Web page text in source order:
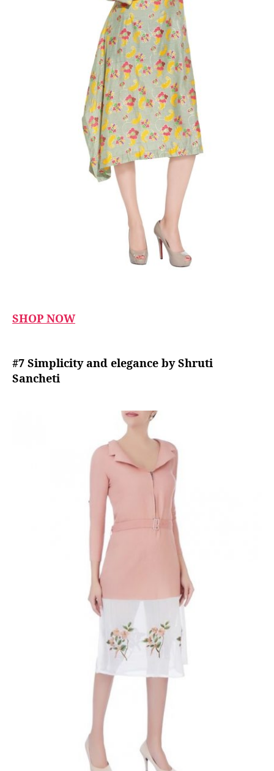
SHOP NOW
#7 Simplicity and elegance by Shruti
Sancheti